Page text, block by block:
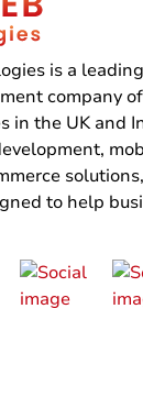
is a
company
in the UK and
to help